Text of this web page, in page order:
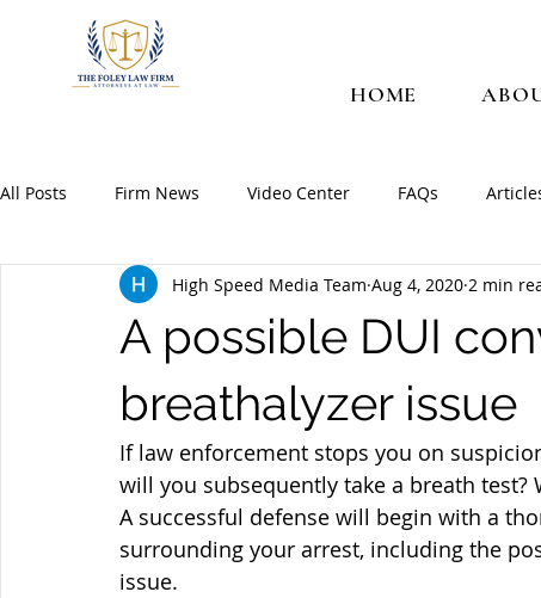
HOME
All Posts Firm News Video Center FAQs
A possible DUI
breathalyzer issue
High Speed Media Team Aug 4, 2020 2 min
If law enforcement stops you on
will you subsequently take a breath
A successful defense will begin with a
surrounding your arrest, including the
issue.